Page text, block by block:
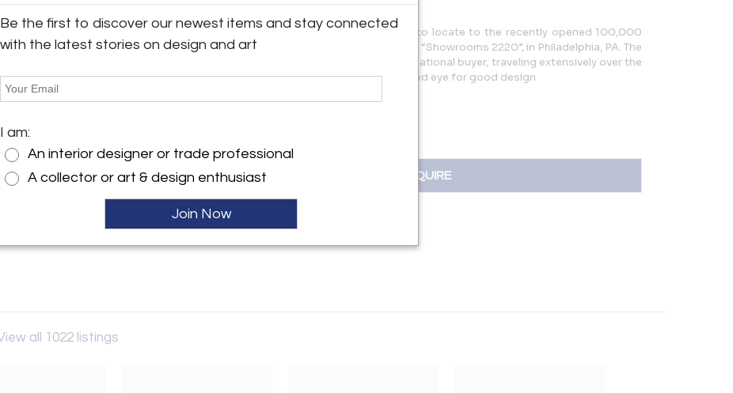
View All Images (8)
by:
Avenue
PA 19134 , United States
Message from Seller:
2220 Antiques is the latest merchant to locate to the recently opened 100,000
square foot Antique and Design Center “Showrooms 2220”, in Philadelphia, PA. The
proprietor of 2220 Antiques is an international buyer, traveling extensively over the
past thirty-five years cultivating a refined eye for good design
INQUIRE
all 1022 listings
Be the first to discover our newest items and stay connected
with the latest stories on design and art
I am:
An interior designer or trade professional
A collector or art & design enthusiast
Join Now